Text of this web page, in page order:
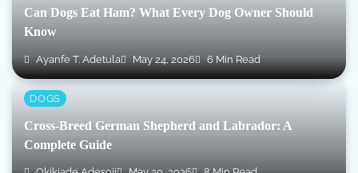
Can Dogs Eat Ham? What Every Dog Owner Should
Know
Ayanfe T. Adetula May 24, 2026 6 Min Read
DOGS
Cross-Breed German Shepherd and Labrador: A
Complete Guide